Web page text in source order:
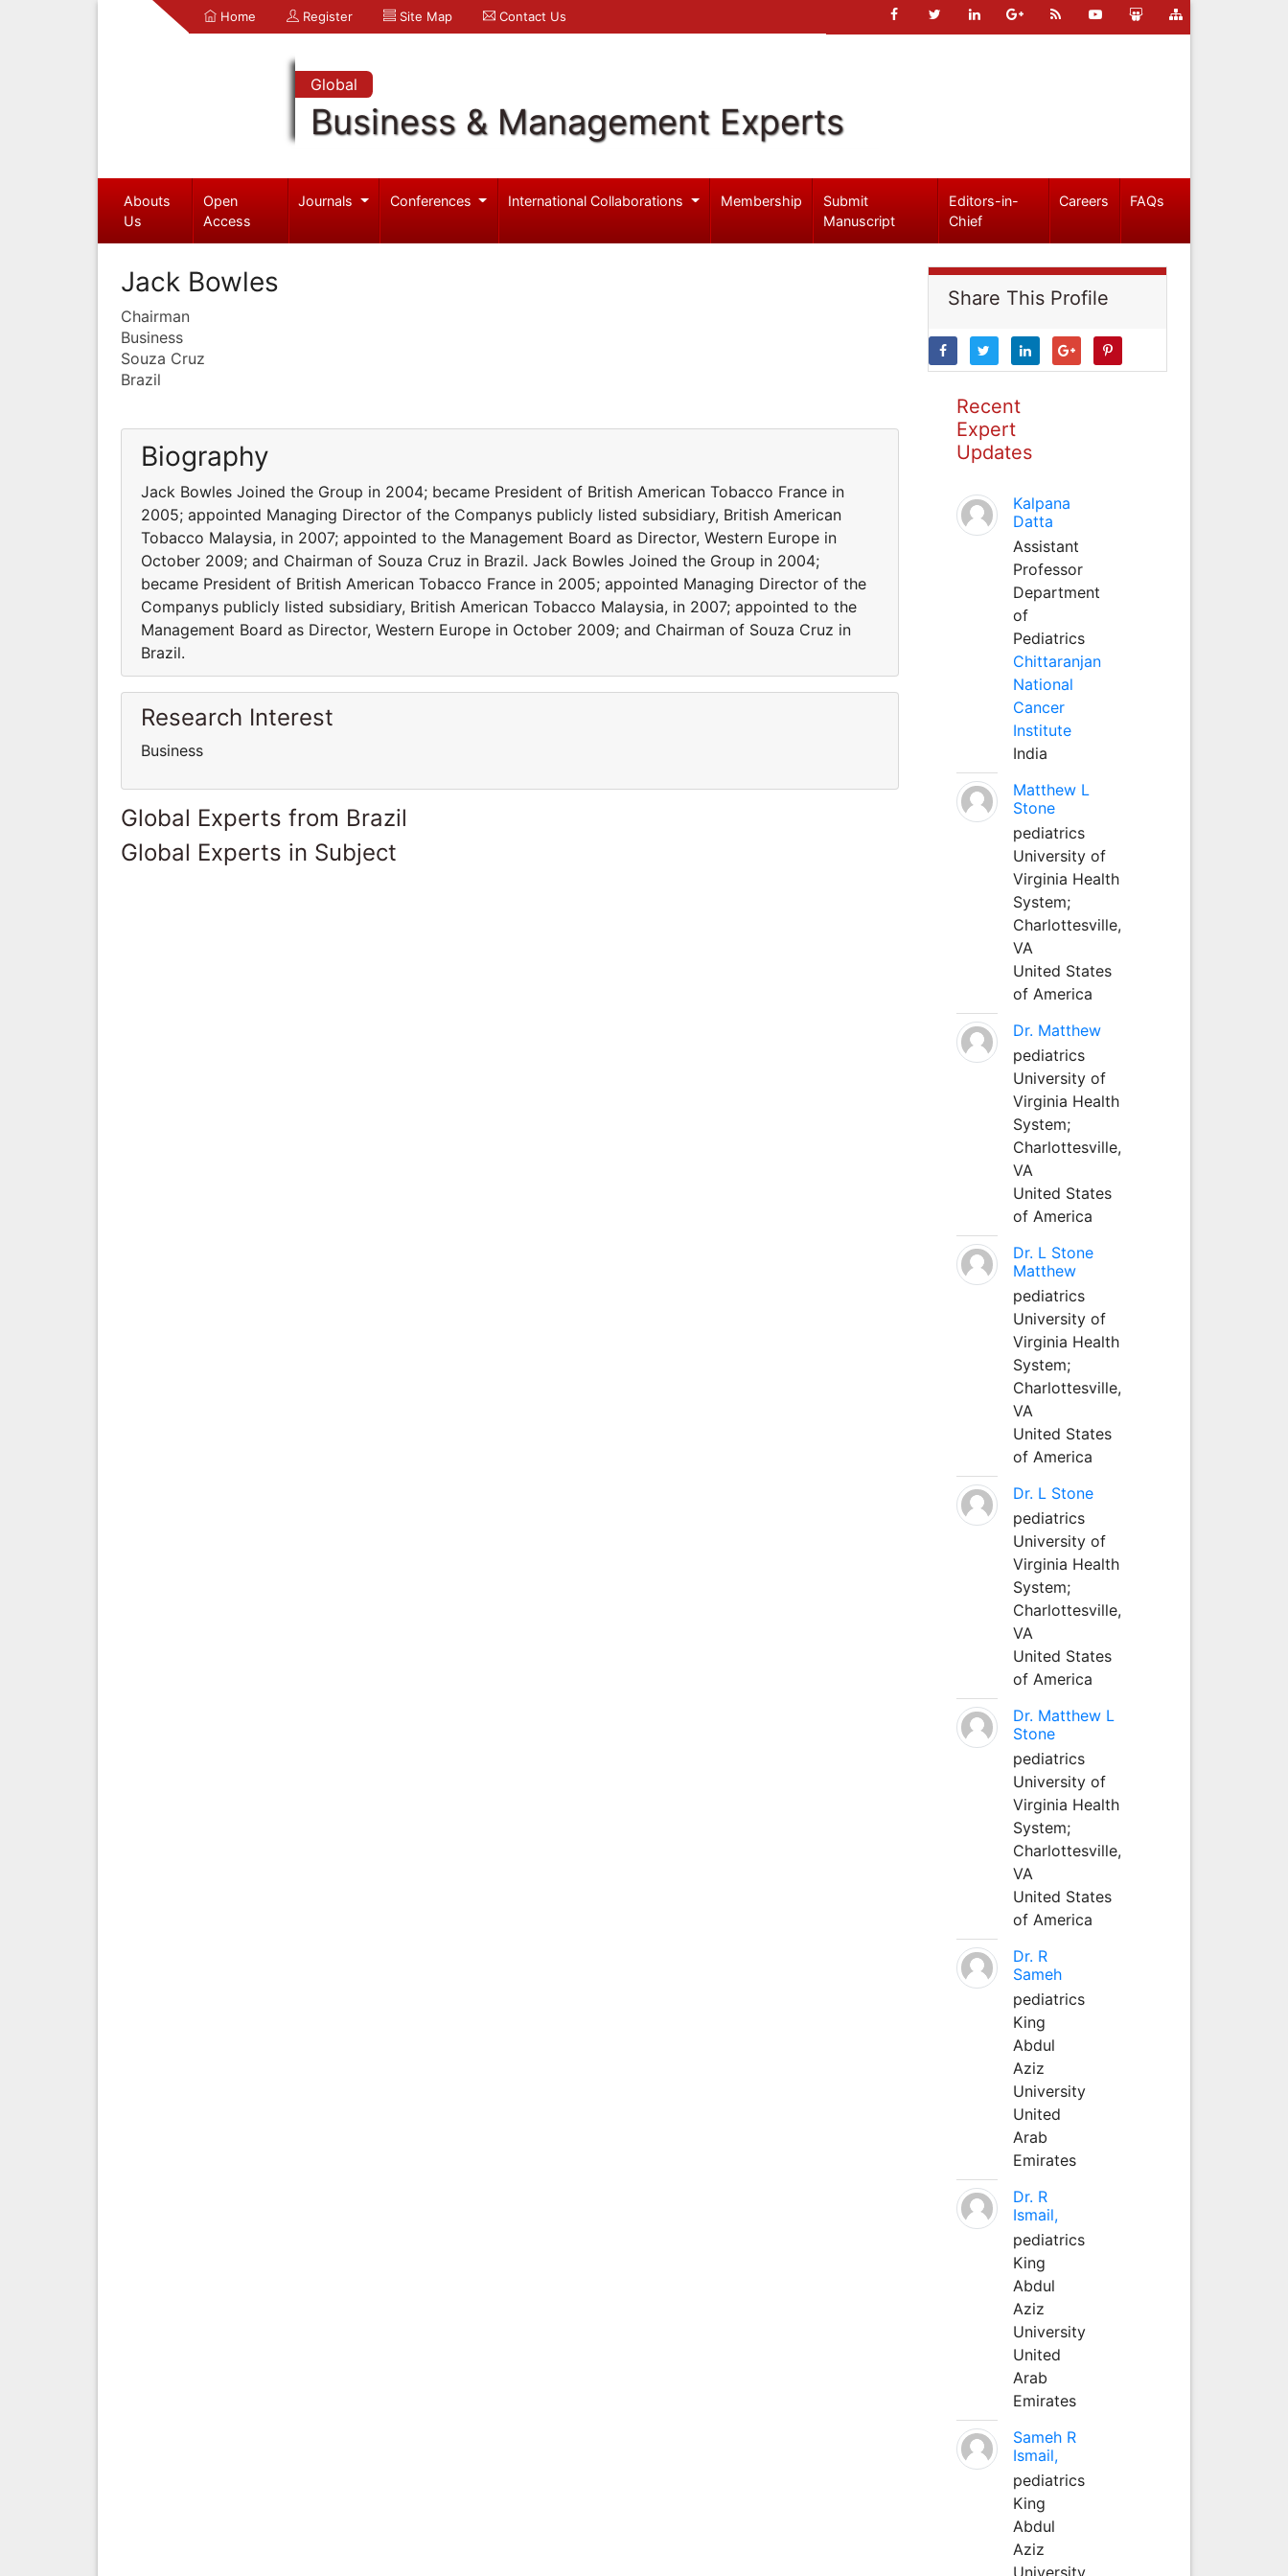
Home Register Site Map Contact Us
Global
Business & Management Experts
Abouts
Us
Open
Access
Journals Conferences International Collaborations Membership
Submit
Manuscript
Editors-in-
Chief
Careers FAQs
Jack Bowles
Chairman
Business
Souza Cruz
Brazil
Biography
Jack Bowles Joined the Group in 2004; became President of British American Tobacco France in
2005; appointed Managing Director of the Companys publicly listed subsidiary, British American
Tobacco Malaysia, in 2007; appointed to the Management Board as Director, Western Europe in
October 2009; and Chairman of Souza Cruz in Brazil. Jack Bowles Joined the Group in 2004;
became President of British American Tobacco France in 2005; appointed Managing Director of the
Companys publicly listed subsidiary, British American Tobacco Malaysia, in 2007; appointed to the
Management Board as Director, Western Europe in October 2009; and Chairman of Souza Cruz in
Brazil.
Research Interest
Business
Global Experts from Brazil
Global Experts in Subject
Share This Profile
Recent
Expert
Updates
Kalpana
Datta
Assistant
Professor
Department
of
Pediatrics
Chittaranjan
National
Cancer
Institute
India
Matthew L
Stone
pediatrics
University of
Virginia Health
System;
Charlottesville,
VA
United States
of America
Dr. Matthew
pediatrics
University of
Virginia Health
System;
Charlottesville,
VA
United States
of America
Dr. L Stone
Matthew
pediatrics
University of
Virginia Health
System;
Charlottesville,
VA
United States
of America
Dr. L Stone
pediatrics
University of
Virginia Health
System;
Charlottesville,
VA
United States
of America
Dr. Matthew L
Stone
pediatrics
University of
Virginia Health
System;
Charlottesville,
VA
United States
of America
Dr. R
Sameh
pediatrics
King
Abdul
Aziz
University
United
Arab
Emirates
Dr. R
Ismail,
pediatrics
King
Abdul
Aziz
University
United
Arab
Emirates
Sameh R
Ismail,
pediatrics
King
Abdul
Aziz
University